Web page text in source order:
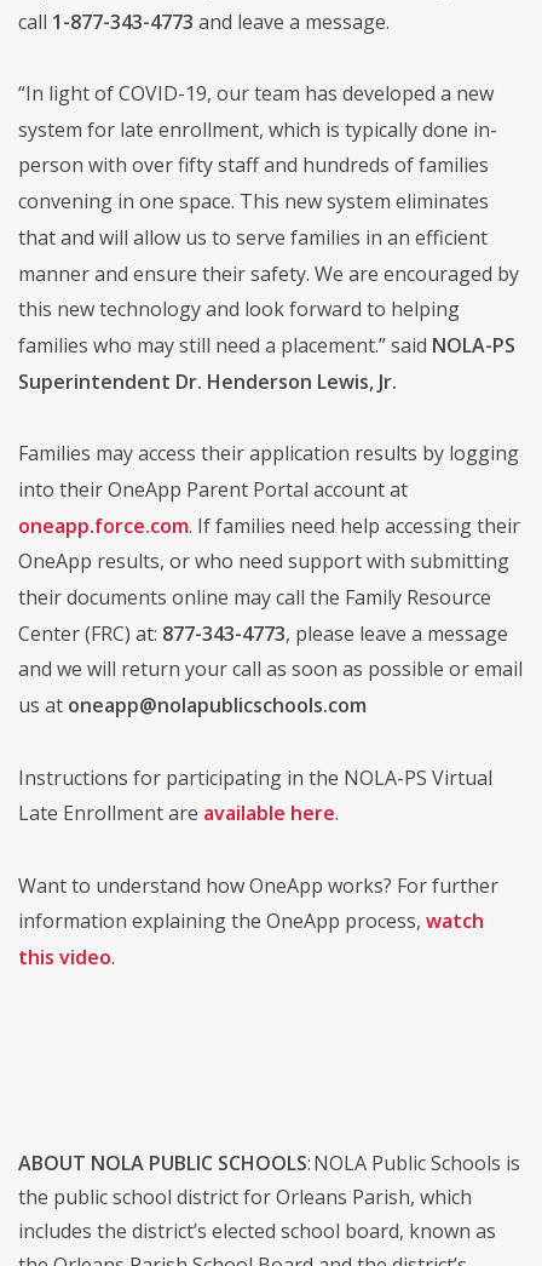
call 1-877-343-4773 and leave a message.
“In light of COVID-19, our team has developed a new
system for late enrollment, which is typically done in-
person with over fifty staff and hundreds of families
convening in one space. This new system eliminates
that and will allow us to serve families in an efficient
manner and ensure their safety. We are encouraged by
this new technology and look forward to helping
families who may still need a placement.” said NOLA-PS
Superintendent Dr. Henderson Lewis, Jr.
Families may access their application results by logging
into their OneApp Parent Portal account at
oneapp.force.com. If families need help accessing their
OneApp results, or who need support with submitting
their documents online may call the Family Resource
Center (FRC) at: 877-343-4773, please leave a message
and we will return your call as soon as possible or email
us at oneapp@nolapublicschools.com
Instructions for participating in the NOLA-PS Virtual
Late Enrollment are available here.
Want to understand how OneApp works? For further
information explaining the OneApp process, watch
this video.
ABOUT NOLA PUBLIC SCHOOLS: NOLA Public Schools is
the public school district for Orleans Parish, which
includes the district’s elected school board, known as